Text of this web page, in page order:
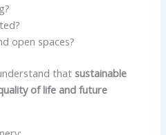
open spaces?
thatsustainable
of life and future